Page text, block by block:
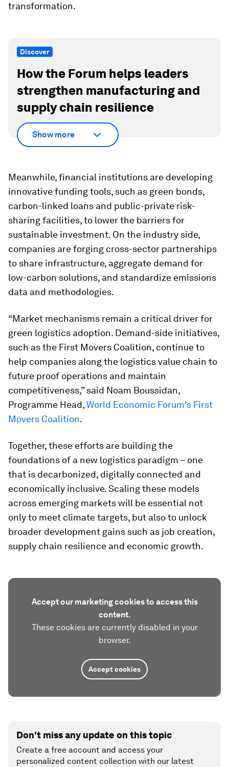
transformation.
Discover
How the Forum helps leaders
strengthen manufacturing and
supply chain resilience
Show more
Meanwhile, financial institutions are developing
innovative funding tools, such as green bonds,
carbon-linked loans and public-private risk-
sharing facilities, to lower the barriers for
sustainable investment. On the industry side,
companies are forging cross-sector partnerships
to share infrastructure, aggregate demand for
low-carbon solutions, and standardize emissions
data and methodologies.
“Market mechanisms remain a critical driver for
green logistics adoption. Demand-side initiatives,
such as the First Movers Coalition, continue to
help companies along the logistics value chain to
future proof operations and maintain
competitiveness,” said Noam Boussidan,
Programme Head,World Economic Forum's First
Movers Coalition.
Together, these efforts are building the
foundations of a new logistics paradigm – one
that is decarbonized, digitally connected and
economically inclusive. Scaling these models
across emerging markets will be essential not
only to meet climate targets, but also to unlock
broader development gains such as job creation,
supply chain resilience and economic growth.
Accept our marketing cookies to access this
content.
These cookies are currently disabled in your
browser.
Accept cookies
Don't miss any update on this topic
Create a free account and access your
personalized content collection with our latest